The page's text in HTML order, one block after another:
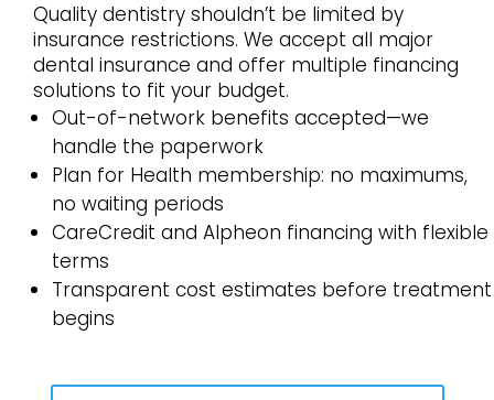
Quality dentistry shouldn’t be limited by
insurance restrictions. We accept all major
dental insurance and offer multiple financing
solutions to fit your budget.
Out-of-network benefits accepted—we
handle the paperwork
Plan for Health membership: no maximums,
no waiting periods
CareCredit and Alpheon financing with flexible
terms
Transparent cost estimates before treatment
begins